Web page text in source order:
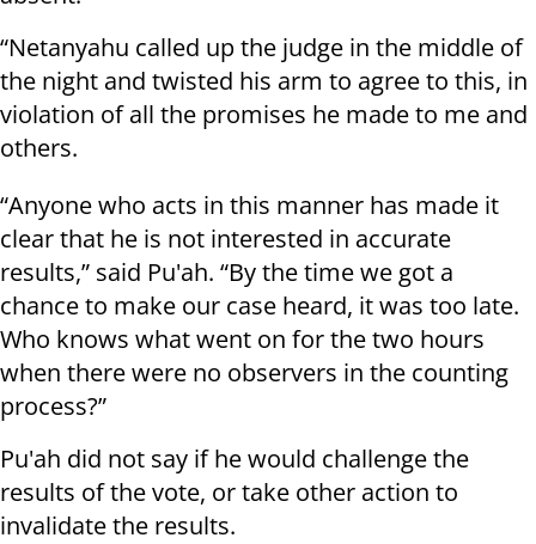
“Netanyahu called up the judge in the middle of
the night and twisted his arm to agree to this, in
violation of all the promises he made to me and
others.
“Anyone who acts in this manner has made it
clear that he is not interested in accurate
results,” said Pu'ah. “By the time we got a
chance to make our case heard, it was too late.
Who knows what went on for the two hours
when there were no observers in the counting
process?”
Pu'ah did not say if he would challenge the
results of the vote, or take other action to
invalidate the results.